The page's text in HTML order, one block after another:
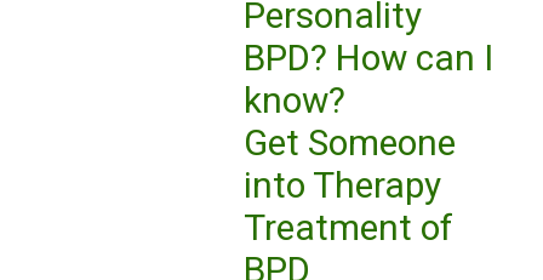
Personality
BPD? How can I
know?
Get Someone
into Therapy
Treatment of
BPD